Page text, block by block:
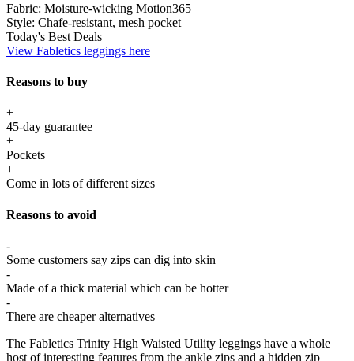
Fabric: Moisture-wicking Motion365
Style: Chafe-resistant, mesh pocket
Today's Best Deals
View Fabletics leggings here
Reasons to buy
+
45-day guarantee
+
Pockets
+
Come in lots of different sizes
Reasons to avoid
-
Some customers say zips can dig into skin
-
Made of a thick material which can be hotter
-
There are cheaper alternatives
The Fabletics Trinity High Waisted Utility leggings have a whole
host of interesting features from the ankle zips and a hidden zip